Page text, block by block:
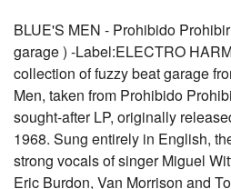
BLUE'S MEN - Prohibido
garage ) -Label:ELECTRO
collection of fuzzy beat garage
Men, taken from Prohibido
sought-after LP, originally
1968. Sung entirely in English,
strong vocals of singer Miguel
Eric Burdon, Van Morrison and